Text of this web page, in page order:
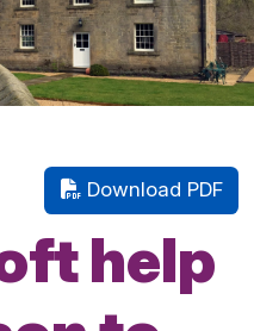
Download PDF
help